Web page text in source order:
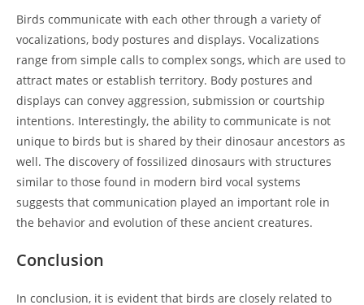
Birds communicate with each other through a variety of
vocalizations, body postures and displays. Vocalizations
range from simple calls to complex songs, which are used to
attract mates or establish territory. Body postures and
displays can convey aggression, submission or courtship
intentions. Interestingly, the ability to communicate is not
unique to birds but is shared by their dinosaur ancestors as
well. The discovery of fossilized dinosaurs with structures
similar to those found in modern bird vocal systems
suggests that communication played an important role in
the behavior and evolution of these ancient creatures.
Conclusion
In conclusion, it is evident that birds are closely related to